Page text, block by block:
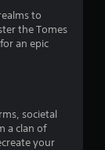
to
the Tomes
an epic
societal
a clan of
your